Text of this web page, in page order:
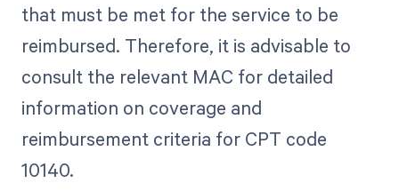
that must be met for the service to be
reimbursed. Therefore, it is advisable to
consult the relevant MAC for detailed
information on coverage and
reimbursement criteria for CPT code
10140.